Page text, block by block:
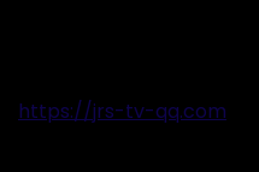
https://jrs-tv-qq.com